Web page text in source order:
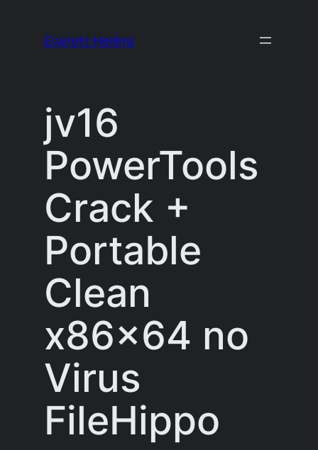
Everett Heiling
jv16
PowerTools
Crack +
Portable
Clean
x86x64 no
Virus
FileHippo